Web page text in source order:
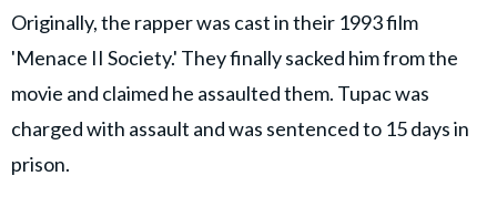
Originally, the rapper was cast in their 1993 film
'Menace II Society.' They finally sacked him from the
movie and claimed he assaulted them. Tupac was
charged with assault and was sentenced to 15 days in
prison.